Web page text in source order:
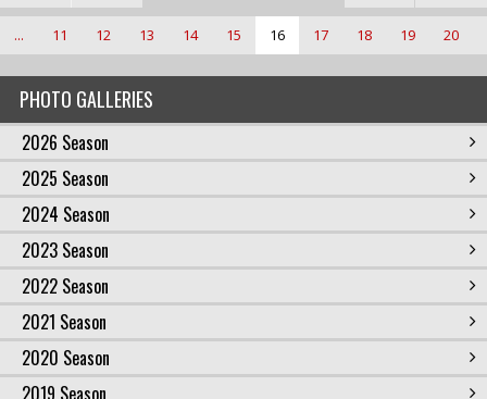
PHOTO GALLERIES
2026 Season
2025 Season
2024 Season
2023 Season
2022 Season
2021 Season
2020 Season
2019 Season
... 11 12 13 14 15 16 17 18 19 20